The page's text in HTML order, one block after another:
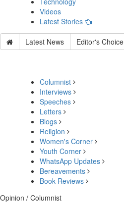
Videos
Latest Stories
Latest News Editor's Choice
Columnist
Interviews
Speeches
Letters
Blogs
Religion
Women's Corner
Youth Corner
WhatsApp Updates
Bereavements
Book Reviews
Opinion / Columnist